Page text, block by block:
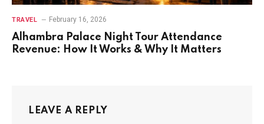
TRAVEL February 16, 2026
Alhambra Palace Night Tour Attendance
Revenue: How It Works & Why It Matters
LEAVE A REPLY